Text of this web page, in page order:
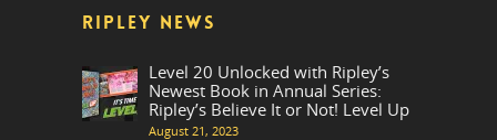
RIPLEY NEWS
Level 20 Unlocked with Ripley’s
Newest Book in Annual Series:
Ripley’s Believe It or Not! Level Up
August 21, 2023